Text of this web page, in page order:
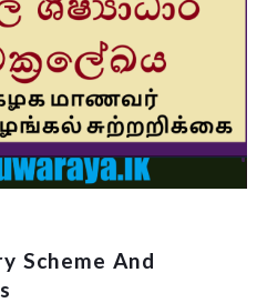
Scheme And